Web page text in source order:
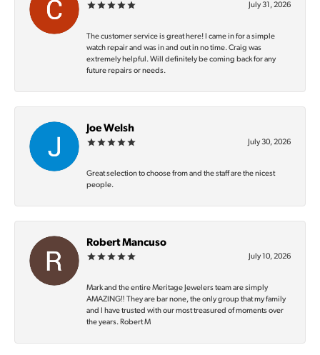
July 31, 2026
The customer service is great here! I came in for a simple
watch repair and was in and out in no time. Craig was
extremely helpful. Will definitely be coming back for any
future repairs or needs.
Joe Welsh
July 30, 2026
Great selection to choose from and the staff are the nicest
people.
Robert Mancuso
July 10, 2026
Mark and the entire Meritage Jewelers team are simply
AMAZING‼️ They are bar none, the only group that my family
and I have trusted with our most treasured of moments over
the years. Robert M